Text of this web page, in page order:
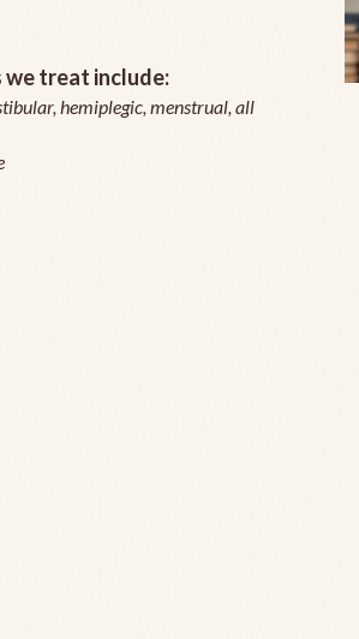
we treat include:
hemiplegic, menstrual, all